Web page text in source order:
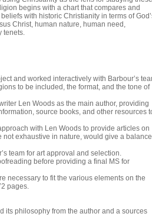
begins with a chart that compares and
with historic Christianity in terms of
Christ, human nature, human need,
tenets.
and worked interactively with Barbour’s
to be included, the format, and the tone of
Len Woods as the main author, providing
source books, and other resources
with Len Woods to provide articles on
not exhaustive in nature, would give a
team for art approval and selection.
before providing a final MS for
necessary to fit the various elements on the
pages.
its philosophy from the author and a sources